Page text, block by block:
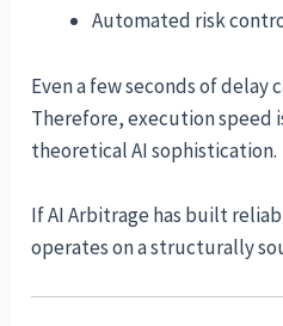
Automated risk
Even a few seconds of
Therefore, execution speed
theoretical AI sophistication.
If AI Arbitrage has built
operates on a structurally